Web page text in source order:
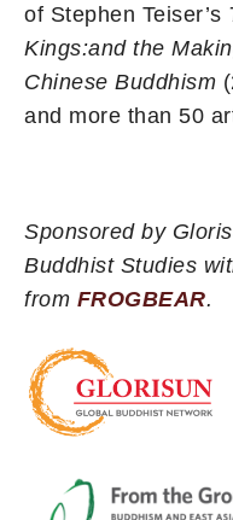
of Stephen Teiser’s
Kings:and the
Chinese Buddhism
and more than 50
Sponsored by
Buddhist Studies
from FROGBEAR.